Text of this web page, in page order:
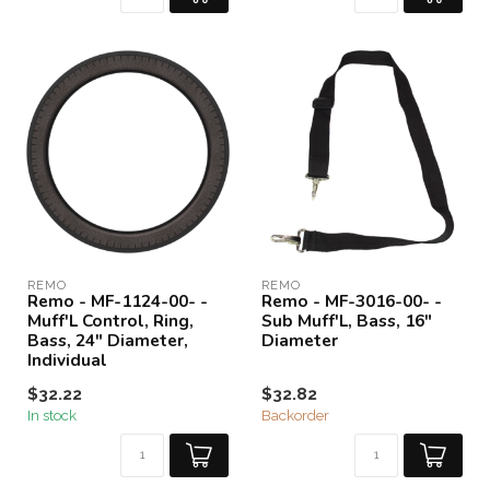
REMO
Remo - MF-1124-00- -
Muff'L Control, Ring,
Bass, 24" Diameter,
Individual
$32.22
In stock
REMO
Remo - MF-3016-00- -
Sub Muff'L, Bass, 16"
Diameter
$32.82
Backorder